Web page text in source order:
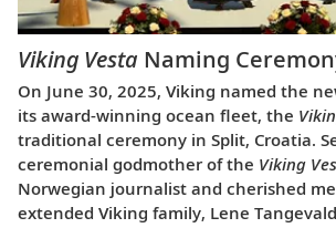
Viking Vesta Naming
On June 30, 2025, Viking named the
its award-winning ocean fleet, the
traditional ceremony in Split, Croatia.
ceremonial godmother of the Viking
Norwegian journalist and cherished
extended Viking family, Lene